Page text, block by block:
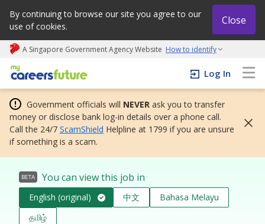
By continuing to browse our site you agree to our
use of cookies.
Close
A Singapore Government Agency Website How to identify
My careers future | An adapt and grow initiative
Log In
Government officials will NEVER ask you to transfer
money or disclose bank log-in details over a phone call.
Call the 24/7 ScamShield Helpline at 1799 if you are unsure
if something is a scam.
BETA You can view this job in
English (original) 中文
Bahasa Melayu
தமிழ்